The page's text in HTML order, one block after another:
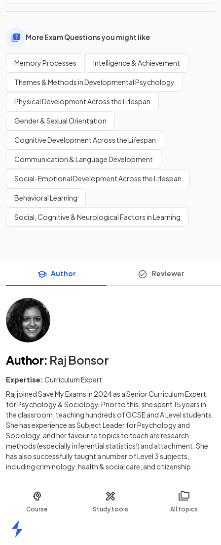
Course Study tools All topics
More Exam Questions you might like
Memory Processes Intelligence & Achievement
Themes & Methods in Developmental Psychology
Physical Development Across the Lifespan
Gender & Sexual Orientation
Cognitive Development Across the Lifespan
Communication & Language Development
Social-Emotional Development Across the Lifespan
Behavioral Learning
Social, Cognitive & Neurological Factors in Learning
Author Reviewer
Author: Raj Bonsor
Expertise: Curriculum Expert
Raj joined Save My Exams in 2024 as a Senior Curriculum Expert
for Psychology & Sociology. Prior to this, she spent 15 years in
the classroom, teaching hundreds of GCSE and A Level students.
She has experience as Subject Leader for Psychology and
Sociology, and her favourite topics to teach are research
methods (especially inferential statistics!) and attachment. She
has also successfully taught a number of Level 3 subjects,
including criminology, health & social care, and citizenship.